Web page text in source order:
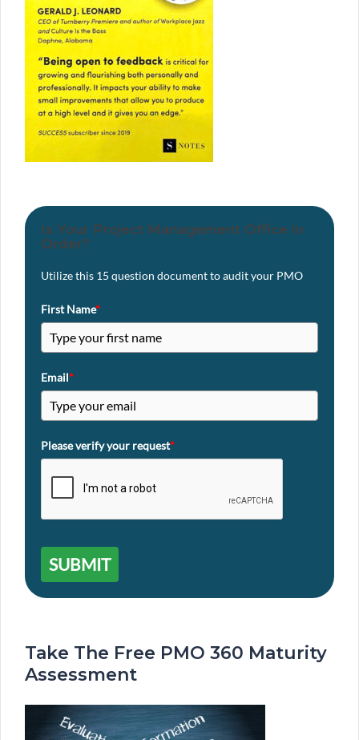
Is Your Project Management Office in
Order?
Utilize this 15 question document to audit your PMO
First Name*
Email*
Please verify your request*
SUBMIT
Take The Free PMO 360 Maturity
Assessment